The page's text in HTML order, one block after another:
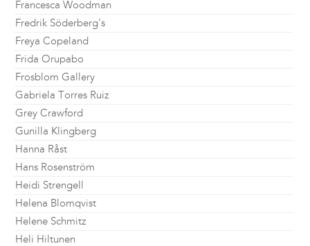
Francesca Woodman
Fredrik Söderberg's
Freya Copeland
Frida Orupabo
Frosblom Gallery
Gabriela Torres Ruiz
Grey Crawford
Gunilla Klingberg
Hanna Råst
Hans Rosenström
Heidi Strengell
Helena Blomqvist
Helene Schmitz
Heli Hiltunen